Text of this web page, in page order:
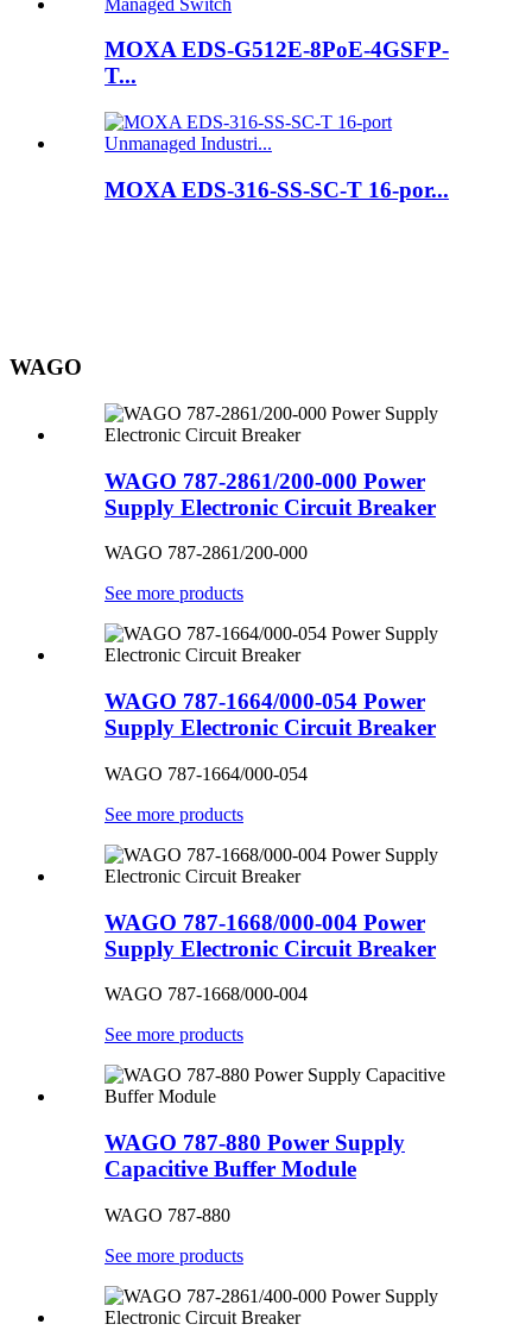
MOXA EDS-G512E-8PoE-4GSFP-
T...
MOXA EDS-316-SS-SC-T 16-por...
WAGO
WAGO 787-2861/200-000 Power
Supply Electronic Circuit Breaker
WAGO 787-2861/200-000
See more products
WAGO 787-1664/000-054 Power
Supply Electronic Circuit Breaker
WAGO 787-1664/000-054
See more products
WAGO 787-1668/000-004 Power
Supply Electronic Circuit Breaker
WAGO 787-1668/000-004
See more products
WAGO 787-880 Power Supply
Capacitive Buffer Module
WAGO 787-880
See more products